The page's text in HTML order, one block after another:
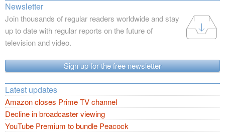
Newsletter
Join thousands of regular readers worldwide and stay
up to date with regular reports on the future of
television and video.
Sign up for the free newsletter
Latest updates
Amazon closes Prime TV channel
Decline in broadcaster viewing
YouTube Premium to bundle Peacock